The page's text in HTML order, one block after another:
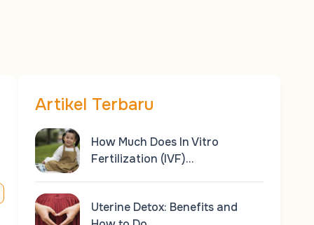
Artikel Terbaru
How Much Does In Vitro
Fertilization (IVF)…
Uterine Detox: Benefits and